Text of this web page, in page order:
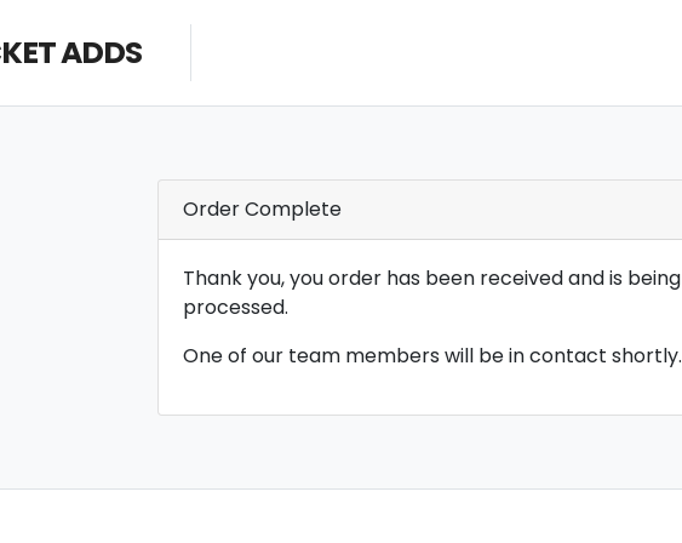
ADDS
Order Complete
Thank you, you order has been received and is being
processed.
One of our team members will be in contact shortly.